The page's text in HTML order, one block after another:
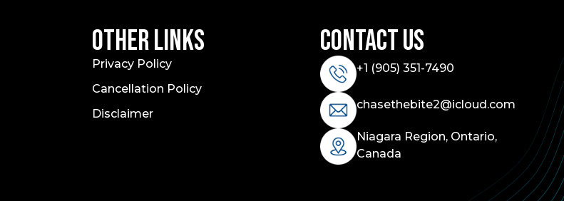
Other Links
Privacy Policy
Cancellation Policy
Disclaimer
Contact Us
+1 (905) 351-7490
chasethebite2@icloud.com
Niagara Region, Ontario,
Canada